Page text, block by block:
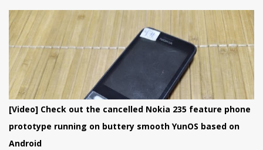
Nokia 1.4 is built from a sturdy polycarbonate material and
follows the same design language as all current Nokia
smartphones. The back of the phone has a nice texture for a
firm grip and the rounded corners will make the device
comfortable to hold. There's also a circular camera housing
which we have seen on most Nokia smartphones launched in
last 1 year. At back, there's an 8 MP main camera along with a
2MP Macro camera (Yes, you read that right. There's no depth
sensor but a MACRO camera instead which is a big pl...
[Video] Check out the cancelled Nokia 235 feature phone
prototype running on buttery smooth YunOS based on
Android